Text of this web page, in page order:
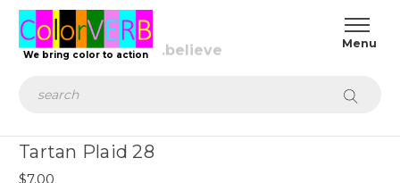
We bring color to action
Tartan Plaid 28
$7.00